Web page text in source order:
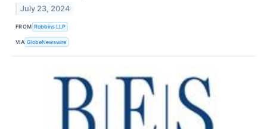
July 23, 2024
FROM Robbins LLP
VIA GlobeNewswire